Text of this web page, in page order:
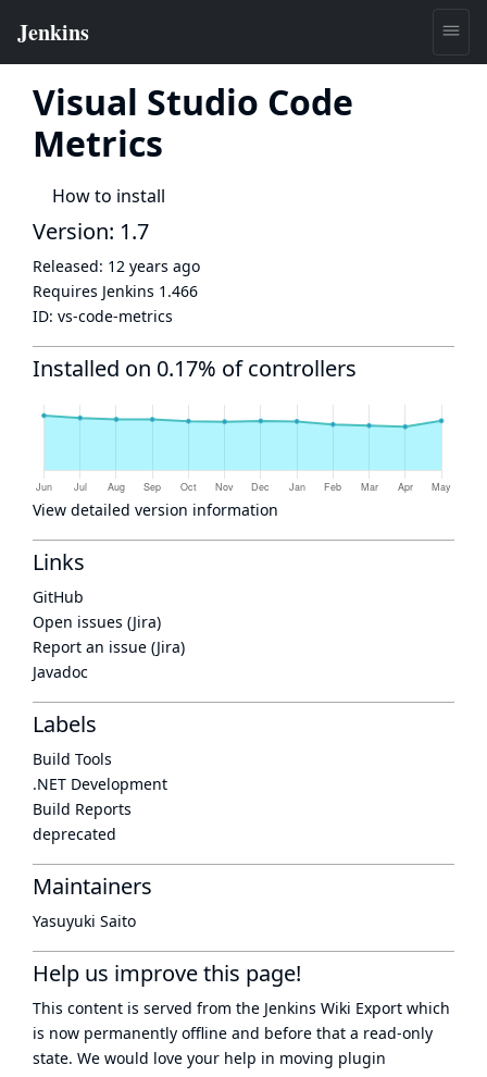
Visual Studio Code
Metrics
How to install
Version: 1.7
Released: 12 years ago
Requires Jenkins 1.466
ID: vs-code-metrics
Installed on 0.17% of controllers
View detailed version information
Links
GitHub
Open issues (Jira)
Report an issue (Jira)
Javadoc
Labels
Build Tools
.NET Development
Build Reports
deprecated
Maintainers
Yasuyuki Saito
Help us improve this page!
This content is served from the Jenkins Wiki Export which
is now permanently offline and before that a read-only
state. We would love your help in moving plugin